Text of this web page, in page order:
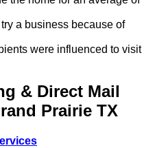
a business because of
were influenced to visit
& Direct Mail
Prairie TX